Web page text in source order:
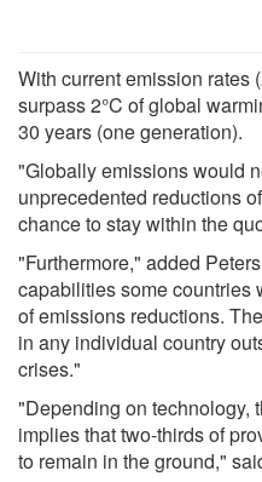
With current emission rates
surpass 2°C of global
30 years (one generation).
"Globally emissions would
unprecedented reductions
chance to stay within the
"Furthermore," added
capabilities some countries
of emissions reductions.
in any individual country
crises."
"Depending on technology,
implies that two-thirds of
to remain in the ground,"